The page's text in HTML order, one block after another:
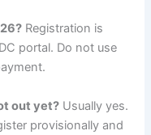
Registration is
portal. Do not use
out yet? Usually yes.
provisionally and